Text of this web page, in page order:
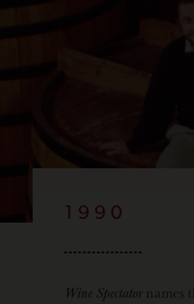
1990
Wine Spectator names